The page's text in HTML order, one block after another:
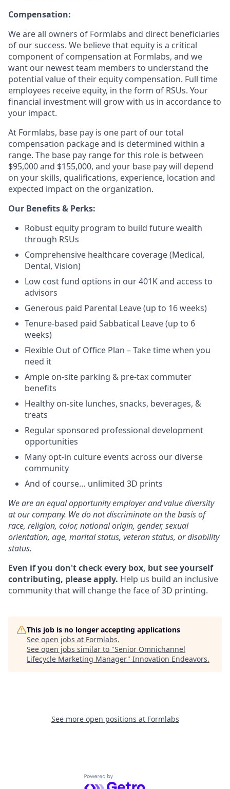
Compensation:
We are all owners of Formlabs and direct beneficiaries
of our success. We believe that equity is a critical
component of compensation at Formlabs, and we
want our newest team members to understand the
potential value of their equity compensation. Full time
employees receive equity, in the form of RSUs. Your
financial investment will grow with us in accordance to
your impact.
At Formlabs, base pay is one part of our total
compensation package and is determined within a
range. The base pay range for this role is between
$95,000 and $155,000, and your base pay will depend
on your skills, qualifications, experience, location and
expected impact on the organization.
Our Benefits & Perks:
Robust equity program to build future wealth
through RSUs
Comprehensive healthcare coverage (Medical,
Dental, Vision)
Low cost fund options in our 401K and access to
advisors
Generous paid Parental Leave (up to 16 weeks)
Tenure-based paid Sabbatical Leave (up to 6
weeks)
Flexible Out of Office Plan – Take time when you
need it
Ample on-site parking & pre-tax commuter
benefits
Healthy on-site lunches, snacks, beverages, &
treats
Regular sponsored professional development
opportunities
Many opt-in culture events across our diverse
community
And of course… unlimited 3D prints
We are an equal opportunity employer and value diversity
at our company. We do not discriminate on the basis of
race, religion, color, national origin, gender, sexual
orientation, age, marital status, veteran status, or disability
status.
Even if you don't check every box, but see yourself
contributing, please apply. Help us build an inclusive
community that will change the face of 3D printing.
This job is no longer accepting applications
See open jobs at Formlabs.
See open jobs similar to "Senior Omnichannel
Lifecycle Marketing Manager" Innovation Endeavors.
See more open positions at Formlabs
Powered by Getro.com